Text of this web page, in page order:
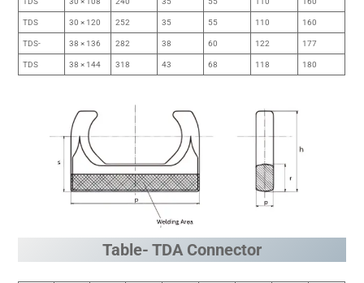
TDS 30 × 120 252 35 55 110 160
TDS- 38 × 136 282 38 60 122 177
TDS 38 × 144 318 43 68 118 180
Table- TDA Connector